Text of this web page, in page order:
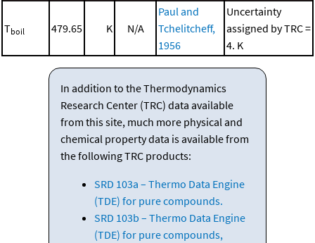
Tboil 479.65 K N/A
Paul and
Tchelitcheff,
1956
Uncertainty
assigned by TRC =
4. K
In addition to the Thermodynamics
Research Center (TRC) data available
from this site, much more physical and
chemical property data is available from
the following TRC products:
SRD 103a – Thermo Data Engine
(TDE) for pure compounds.
SRD 103b – Thermo Data Engine
(TDE) for pure compounds,